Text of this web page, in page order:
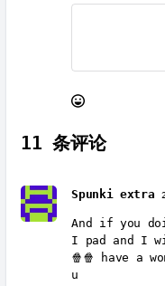
11 条评论
Spunki extra
And if you
I pad and I
🍿🍿 have a
u